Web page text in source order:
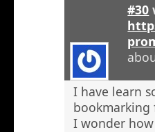
#30
I have learn
bookmarking
I wonder